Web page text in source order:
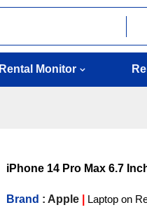
Rental Monitor
iPhone 14 Pro Max 6.7
Brand : Apple Laptop on